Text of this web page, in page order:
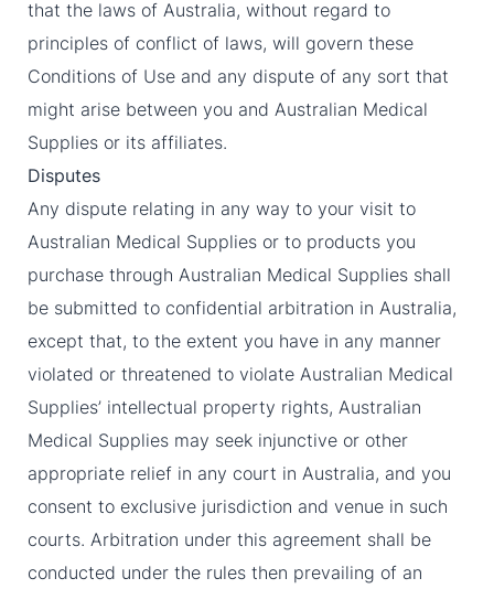
that the laws of Australia, without regard to
principles of conflict of laws, will govern these
Conditions of Use and any dispute of any sort that
might arise between you and Australian Medical
Supplies or its affiliates.
Disputes
Any dispute relating in any way to your visit to
Australian Medical Supplies or to products you
purchase through Australian Medical Supplies shall
be submitted to confidential arbitration in Australia,
except that, to the extent you have in any manner
violated or threatened to violate Australian Medical
Supplies’ intellectual property rights, Australian
Medical Supplies may seek injunctive or other
appropriate relief in any court in Australia, and you
consent to exclusive jurisdiction and venue in such
courts. Arbitration under this agreement shall be
conducted under the rules then prevailing of an